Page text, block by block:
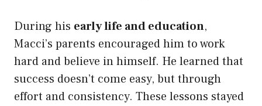
During his early life and education,
Macci’s parents encouraged him to work
hard and believe in himself. He learned that
success doesn’t come easy, but through
effort and consistency. These lessons stayed